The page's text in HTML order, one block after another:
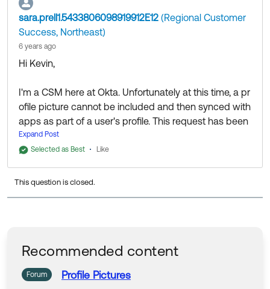
Best,
Sara
sara.prell1.5433806098919912E12 (Regional Customer
Success, Northeast)
6 years ago
Hi Kevin,
I'm a CSM here at Okta. Unfortunately at this time, a pr
ofile picture cannot be included and then synced with
apps as part of a user's profile. This request has been
logged as an Okta Idea and can be reviewed here:
ps://ideas.okta.com/app/#/case/106153?section=requ
y relevant specifics about your needs in the comment
Expand Post
Selected as Best
Like
This question is closed.
Recommended content
Forum Profile Pictures